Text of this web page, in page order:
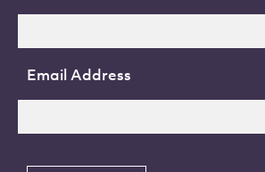
Email Address